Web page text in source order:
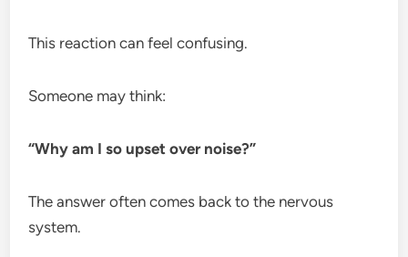
This reaction can feel confusing.
Someone may think:
“Why am I so upset over noise?”
The answer often comes back to the nervous
system.